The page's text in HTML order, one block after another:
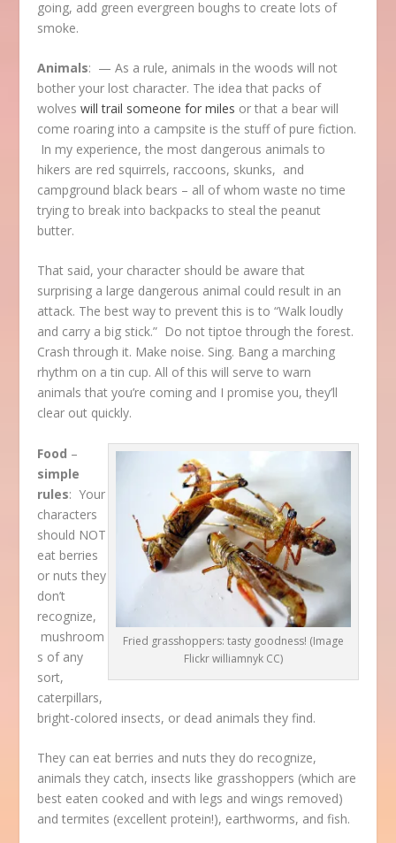
going, add green evergreen boughs to create lots of
smoke.
Animals: — As a rule, animals in the woods will not
bother your lost character. The idea that packs of
wolveswill trail someone for miles or that a bear will
come roaring into a campsite is the stuff of pure fiction.
In my experience, the most dangerous animals to
hikers are red squirrels, raccoons, skunks, and
campground black bears – all of whom waste no time
trying to break into backpacks to steal the peanut
butter.
That said, your character should be aware that
surprising a large dangerous animal could result in an
attack. The best way to prevent this is to “Walk loudly
and carry a big stick.” Do not tiptoe through the forest.
Crash through it. Make noise. Sing. Bang a marching
rhythm on a tin cup. All of this will serve to warn
animals that you’re coming and I promise you, they’ll
clear out quickly.
Fried grasshoppers: tasty goodness! (Image
Flickr williamnyk CC)
Food –
simple
rules: Your
characters
should NOT
eat berries
or nuts they
don’t
recognize,
mushroom
s of any
sort,
caterpillars,
bright-colored insects, or dead animals they find.
They can eat berries and nuts they do recognize,
animals they catch, insects like grasshoppers (which are
best eaten cooked and with legs and wings removed)
and termites (excellent protein!), earthworms, and fish.